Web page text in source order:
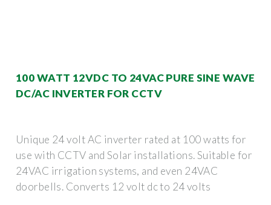
100 WATT 12VDC TO 24VAC PURE SINE WAVE
DC/AC INVERTER FOR CCTV
Unique 24 volt AC inverter rated at 100 watts for
use with CCTV and Solar installations. Suitable for
24VAC irrigation systems, and even 24VAC
doorbells. Converts 12 volt dc to 24 volts